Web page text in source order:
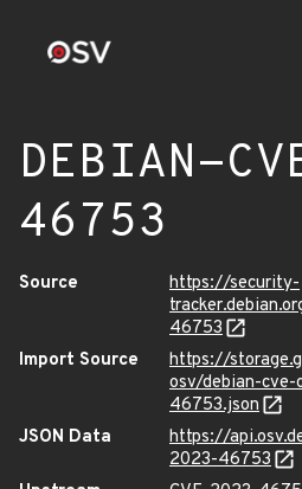
DEBIAN-
46753
Source
https://security-
46753
Import Source
https://
osv/debian-
46753.json
JSON Data
https://
2023-46753